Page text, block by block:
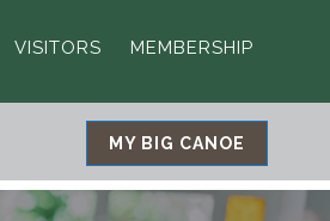
VISITORS MEMBERSHIP
MY BIG CANOE